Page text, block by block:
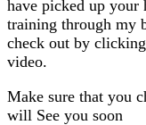
have picked up your
training through my
check out by
video.
Make sure that you
will See you soon